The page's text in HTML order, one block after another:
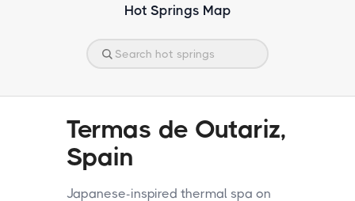
Hot Springs Map
Termas de Outariz,
Spain
Japanese-inspired thermal spa on